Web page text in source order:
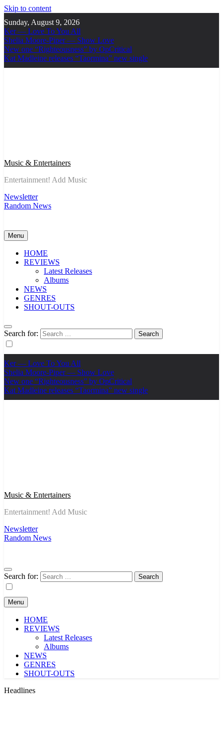
Skip to content
Sunday, August 9, 2026
Ker — Love To You All
Shelia Moore-Piper — Show Love
New one “Righteousness” by OpCritical
Kat Madleine releases “Taormina” new single
Music & Entertainers
Entertainment! Add Music
Newsletter
Random News
Menu
HOME
REVIEWS
Latest Releases
Albums
NEWS
GENRES
SHOUT-OUTS
Search for:
Ker — Love To You All
Shelia Moore-Piper — Show Love
New one “Righteousness” by OpCritical
Kat Madleine releases “Taormina” new single
Music & Entertainers
Entertainment! Add Music
Newsletter
Random News
Search for:
Menu
HOME
REVIEWS
Latest Releases
Albums
NEWS
GENRES
SHOUT-OUTS
Headlines